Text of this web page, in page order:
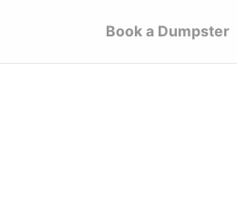
Book a Dumpster